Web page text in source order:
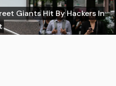
Giants Hit By Hackers In